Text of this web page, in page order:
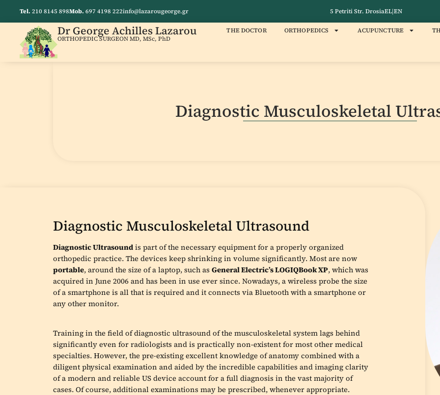
Tel. 210 8145 898Mob. 697 4198 222info@lazarougeorge.gr 5 Petriti Str. DrosiaEL|EN
Dr George Achilles Lazarou
ORTHOPEDIC SURGEON MD, MSc, PhD
THE DOCTOR ORTHOPEDICS ACUPUNCTURE
Diagnostic Musculoskeletal
Diagnostic Musculoskeletal Ultrasound
Diagnostic Ultrasoundis part of the necessary equipment for a properly organized
orthopedic practice. The devices keep shrinking in volume significantly. Most are now
portable, around the size of a laptop, such as General Electric’s LOGIQBook XP, which was
acquired in June 2006 and has been in use ever since. Nowadays, a wireless probe the size
of a smartphone is all that is required and it connects via Bluetooth with a smartphone or
any other monitor.
Training in the field of diagnostic ultrasound of the musculoskeletal system lags behind
significantly even for radiologists and is practically non-existent for most other medical
specialties. However, the pre-existing excellent knowledge of anatomy combined with a
diligent physical examination and aided by the incredible capabilities and imaging clarity
of a modern and reliable US device account for a full diagnosis in the vast majority of
cases. Of course, additional examinations may be prescribed, whenever appropriate.